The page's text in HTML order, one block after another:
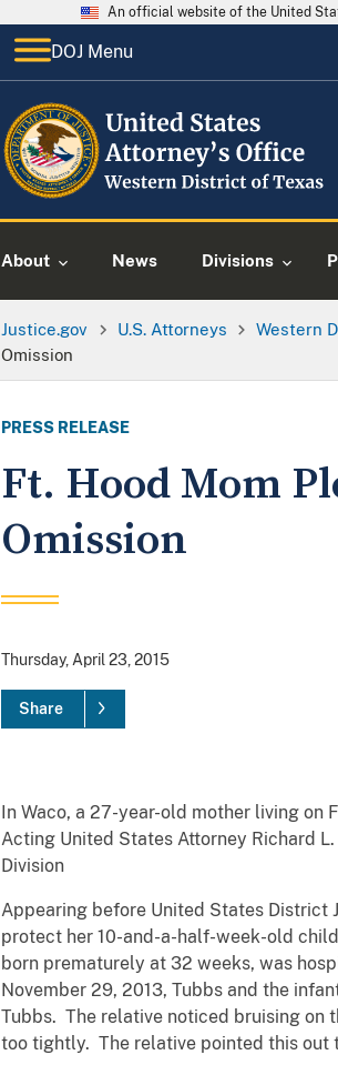
An official website of the United
DOJ Menu
About News Divisions
Justice.gov U.S. Attorneys Western
Omission
PRESS RELEASE
Ft. Hood Mom
Omission
Thursday, April 23, 2015
Share
In Waco, a 27-year-old mother living on
Acting United States Attorney Richard
Division
Appearing before United States District
protect her 10-and-a-half-week-old
born prematurely at 32 weeks, was
November 29, 2013, Tubbs and the
Tubbs. The relative noticed bruising on
too tightly. The relative pointed this out